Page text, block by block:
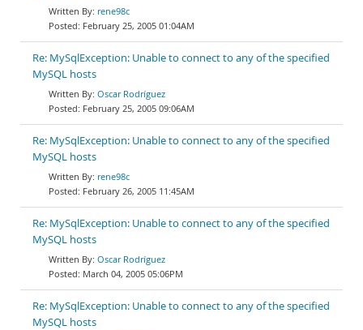
rene98c
February 25, 2005 01:04AM
Re: MySqlException: Unable to connect to any of the specified
MySQL hosts
Oscar Rodríguez
February 25, 2005 09:06AM
Re: MySqlException: Unable to connect to any of the specified
MySQL hosts
rene98c
February 26, 2005 11:45AM
Re: MySqlException: Unable to connect to any of the specified
MySQL hosts
Oscar Rodríguez
March 04, 2005 05:06PM
Re: MySqlException: Unable to connect to any of the specified
MySQL hosts